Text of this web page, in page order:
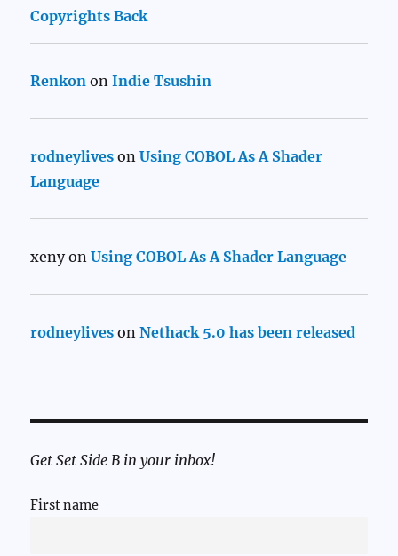
Copyrights Back
Renkon onIndie Tsushin
rodneylives onUsing COBOL As A Shader
Language
xenyonUsing COBOL As A Shader Language
rodneylives onNethack 5.0 has been released
Get Set Side B in your inbox!
First name